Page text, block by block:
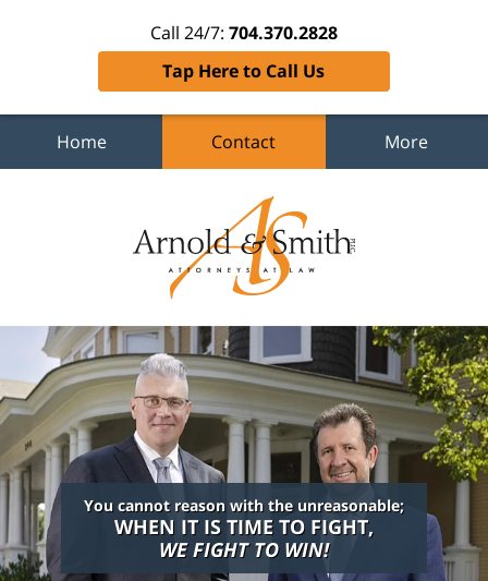
Call 24/7: 704.370.2828
Tap Here to Call Us
Home Contact More
You cannot reason with the unreasonable;
WHEN IT IS TIME TO FIGHT,
WE FIGHT TO WIN!